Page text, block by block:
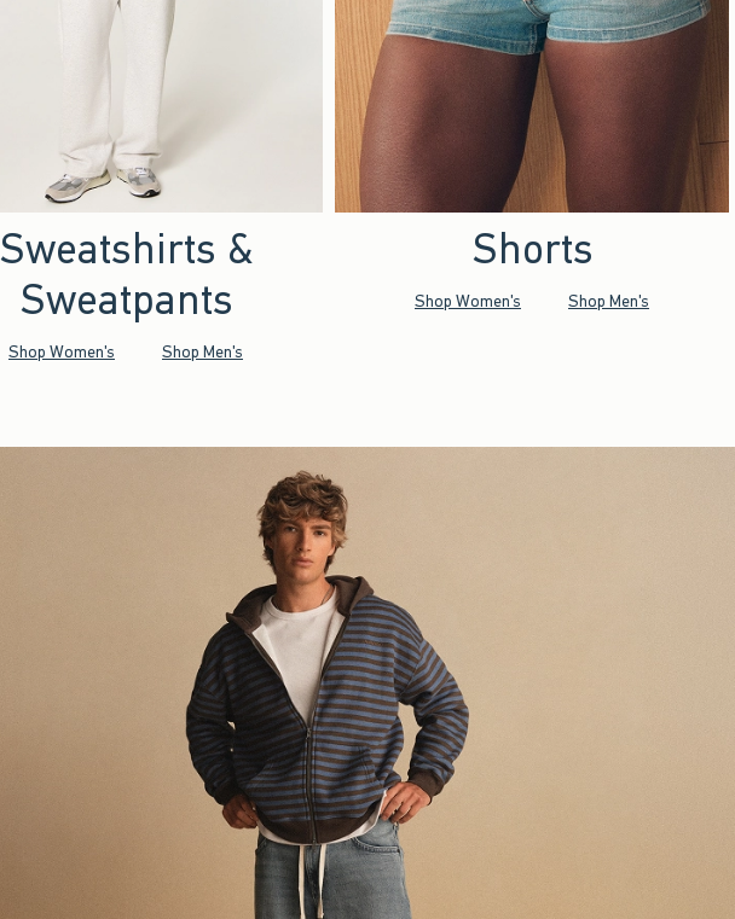
Sweatshirts &
Sweatpants
Shop Women's Shop Men's
Shorts
Shop Women's Shop Men's